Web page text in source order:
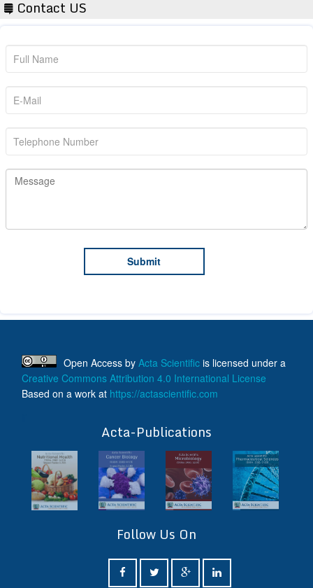
Contact US
Open Access by Acta Scientific is licensed under a
Creative Commons Attribution 4.0 International License
Based on a work at https://actascientific.com
Acta-Publications
Follow Us On